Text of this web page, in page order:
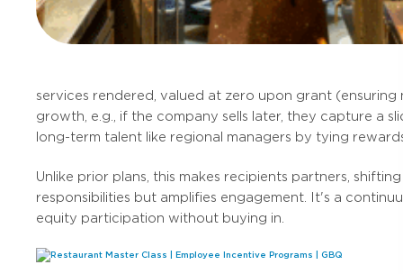
services rendered, valued at zero upon grant
growth, e.g., if the company sells later, they capture a
long-term talent like regional managers by tying
Unlike prior plans, this makes recipients partners,
responsibilities but amplifies engagement. It's a
equity participation without buying in.